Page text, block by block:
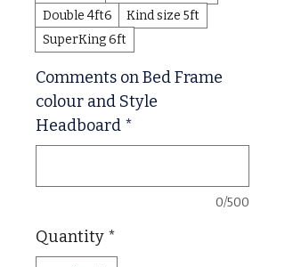
Double 4ft6
Kind size 5ft
SuperKing 6ft
Comments on Bed Frame
colour and Style
Headboard *
0/500
Quantity *